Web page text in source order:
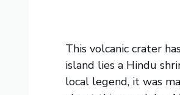
This volcanic crater
island lies a Hindu
local legend, it was